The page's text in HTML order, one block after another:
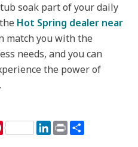
soak part of your daily
Hot Spring dealer near
match you with the
needs, and you can
the power of
Pinterest LinkedIn
Print